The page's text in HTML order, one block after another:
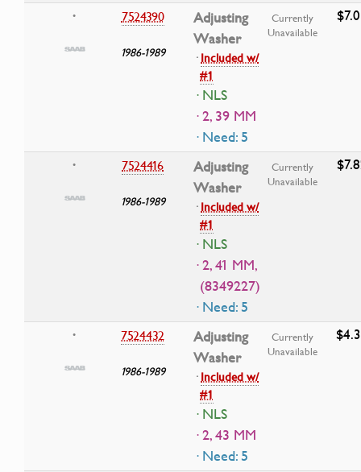
• 7524390
1986-1989
Adjusting
Washer
·Included w/
#1
· NLS
· 2, 39 MM
· Need: 5
Currently
Unavailable
• 7524416
1986-1989
Adjusting
Washer
·Included w/
#1
· NLS
· 2, 41 MM,
(8349227)
· Need: 5
Currently
Unavailable
• 7524432
1986-1989
Adjusting
Washer
·Included w/
#1
· NLS
· 2, 43 MM
· Need: 5
Currently
Unavailable